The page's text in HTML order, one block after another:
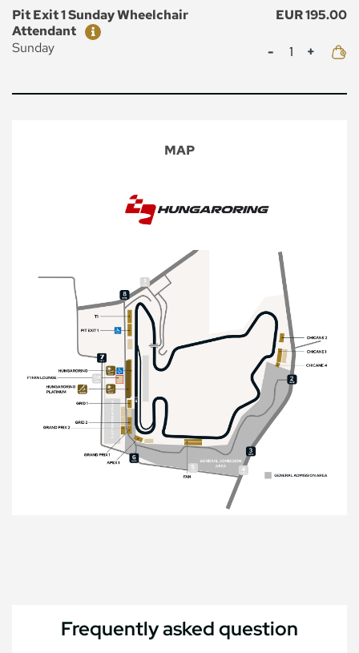
Ticket
Price
Pit Exit 1 Sunday Wheelchair
Attendant
EUR 195.00
Sunday
Mennyiség
MAP
Frequently asked question